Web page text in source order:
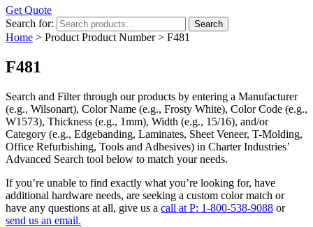
Get Quote
Search for:
Search
Home > Product Product Number > F481
F481
Search and Filterthrough our products by entering a Manufacturer
(e.g., Wilsonart), Color Name (e.g., Frosty White), Color Code (e.g.,
W1573), Thickness (e.g., 1mm), Width (e.g., 15/16), and/or
Category (e.g., Edgebanding, Laminates, Sheet Veneer, T-Molding,
Office Refurbishing, Tools and Adhesives) in Charter Industries’
Advanced Search tool below to match your needs.
If you’re unable to find exactly what you’re looking for, have
additional hardware needs, are seeking a custom color match or
have any questions at all, give us a call at P: 1-800-538-9088 or
send us an email.